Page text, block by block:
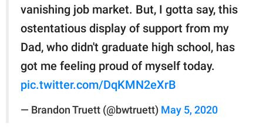
vanishing job market. But, I gotta say, this
ostentatious display of support from my
Dad, who didn't graduate high school, has
got me feeling proud of myself today.
pic.twitter.com/DqKMN2eXrB
— Brandon Truett (@bwtruett) May 5, 2020